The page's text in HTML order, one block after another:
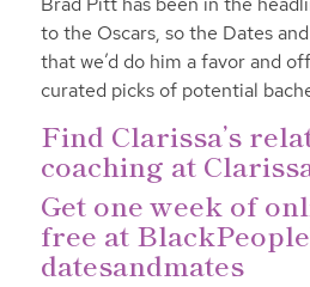
to the Oscars, so the Dates
that we’d do him a favor and
curated picks of potential
Find Clarissa’s
coaching at
Get one week of
free at
datesandmates